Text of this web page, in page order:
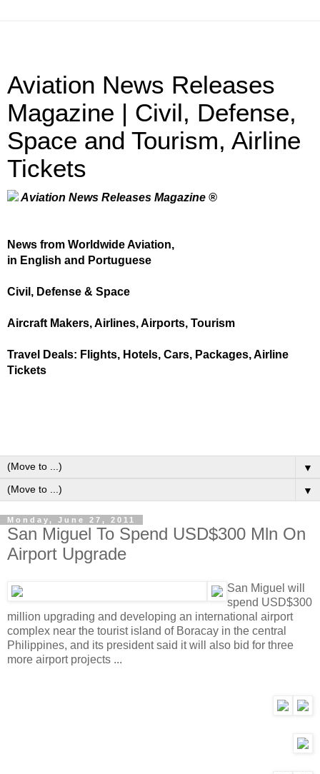
Aviation News Releases
Magazine | Civil, Defense,
Space and Tourism, Airline
Tickets
Aviation News Releases Magazine ®
News from Worldwide Aviation,
in English and Portuguese
Civil, Defense & Space
Aircraft Makers, Airlines, Airports, Tourism
Travel Deals: Flights, Hotels, Cars, Packages, Airline
Tickets
▼
▼
Monday, June 27, 2011
San Miguel To Spend USD$300 Mln On
Airport Upgrade
San Miguel will
spend USD$300
million upgrading and developing an international airport
complex near the tourist island of Boracay in the central
Philippines, and its president said it will also bid for three
more airport projects ...